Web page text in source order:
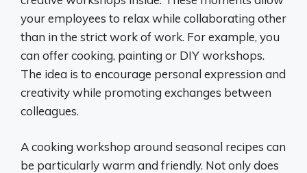
your employees to relax while collaborating other
than in the strict work of work. For example, you
can offer cooking, painting or DIY workshops.
The idea is to encourage personal expression and
creativity while promoting exchanges between
colleagues.
A cooking workshop around seasonal recipes can
be particularly warm and friendly. Not only does